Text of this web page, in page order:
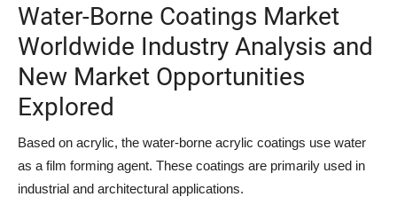
Home
Contact
About Us
Leader Desk
Water-Borne Coatings Market
Worldwide Industry Analysis and
New Market Opportunities
Explored
Based on acrylic, the water-borne acrylic coatings use water
as a film forming agent. These coatings are primarily used in
industrial and architectural applications.